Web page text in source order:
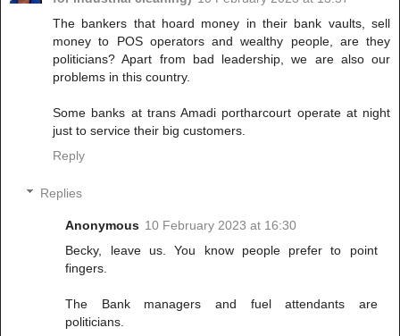
The bankers that hoard money in their bank vaults, sell
money to POS operators and wealthy people, are they
politicians? Apart from bad leadership, we are also our
problems in this country.
Some banks at trans Amadi portharcourt operate at night
just to service their big customers.
Reply
Replies
Anonymous 10 February 2023 at 16:30
Becky, leave us. You know people prefer to point
fingers.
The Bank managers and fuel attendants are
politicians.